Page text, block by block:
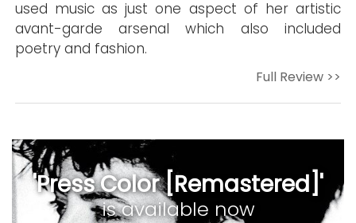
used music as just one aspect of her artistic
avant-garde arsenal which also included
poetry and fashion.
Full Review >>
'Press Color [Remastered]'
is available now